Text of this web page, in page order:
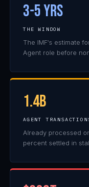
3-5 YRS
THE WINDOW
The IMF's estimate
Agent role before
1.4B
AGENT
Already processed
percent settled in